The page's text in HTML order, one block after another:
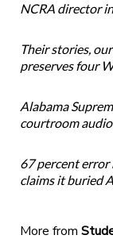
NCRA director
Their stories,
preserves four
Alabama
courtroom
67 percent error
claims it buried
More from